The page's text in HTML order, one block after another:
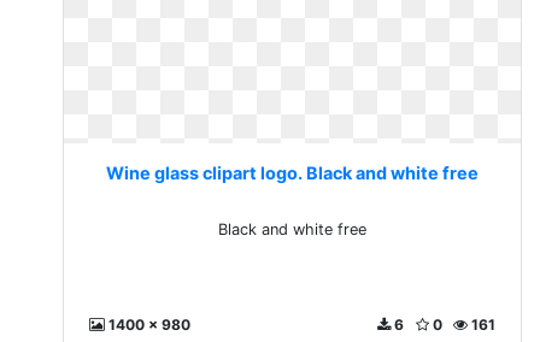
Wine glass clipart logo. Black and white free
Black and white free
1400 x 980 161
0
6